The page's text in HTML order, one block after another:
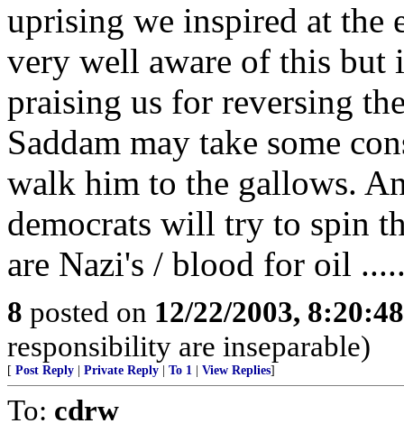
uprising we inspired at the
very well aware of this but
praising us for reversing
Saddam may take some
walk him to the gallows.
democrats will try to spin
are Nazi's / blood for oil
8 posted on 12/22/2003,
responsibility are inseparable)
[ Post Reply Private Reply To 1 View Replies]
To: cdrw